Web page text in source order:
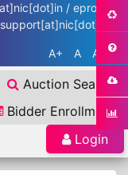
/ eproc-
support[at]nic[dot]in
A+ A A-
Auction Search
Bidder Enrollment
Login